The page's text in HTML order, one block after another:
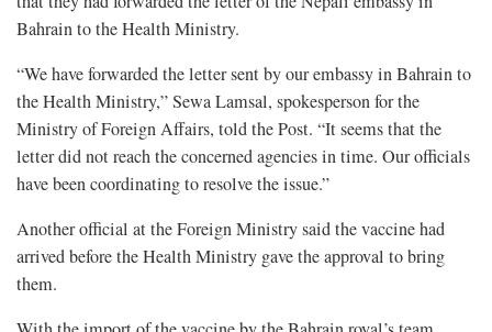
Bahrain to the Health Ministry.
“We have forwarded the letter sent by our embassy in Bahrain to
the Health Ministry,” Sewa Lamsal, spokesperson for the
Ministry of Foreign Affairs, told the Post. “It seems that the
letter did not reach the concerned agencies in time. Our officials
have been coordinating to resolve the issue.”
Another official at the Foreign Ministry said the vaccine had
arrived before the Health Ministry gave the approval to bring
them.